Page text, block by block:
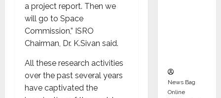
a project report. Then we
will go to Space
Commission,” ISRO
Chairman, Dr. K.Sivan said.
All these research activities
over the past several years
have captivated the
News Bag
Online